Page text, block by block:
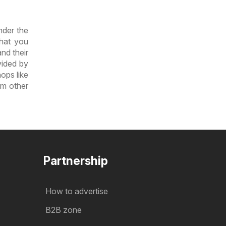
the
you
their
by
like
other
Partnership
How to advertise
B2B zone